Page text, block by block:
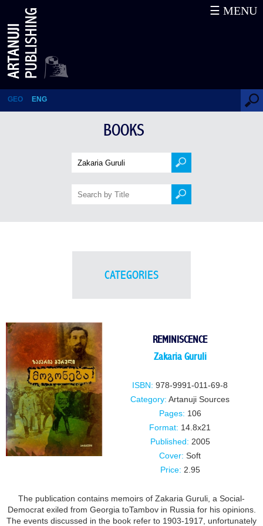
Books
GEO ENG
☰ MENU
BOOKS
CATEGORIES
REMINISCENCE
Zakaria Guruli
ISBN: 978-9991-011-69-8
Category: Artanuji Sources
Pages: 106
Format: 14.8x21
Published: 2005
Cover: Soft
Price: 2.95
The publication contains memoirs of Zakaria Guruli, a Social-
Democrat exiled from Georgia toTambov in Russia for his opinions.
The events discussed in the book refer to 1903-1917, unfortunately